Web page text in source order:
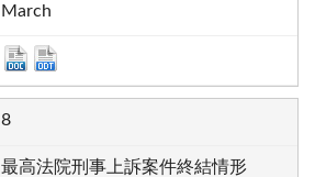
March
8
最高法院刑事上訴案件終結情形